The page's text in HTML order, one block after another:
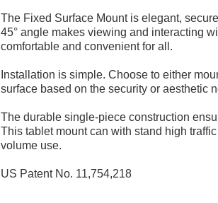
The Fixed Surface Mount is elegant,
45° angle makes viewing and interacting
comfortable and convenient for all.
Installation is simple. Choose to either
surface based on the security or aesthetic
The durable single-piece construction
This tablet mount can with stand high
volume use.
US Patent No. 11,754,218